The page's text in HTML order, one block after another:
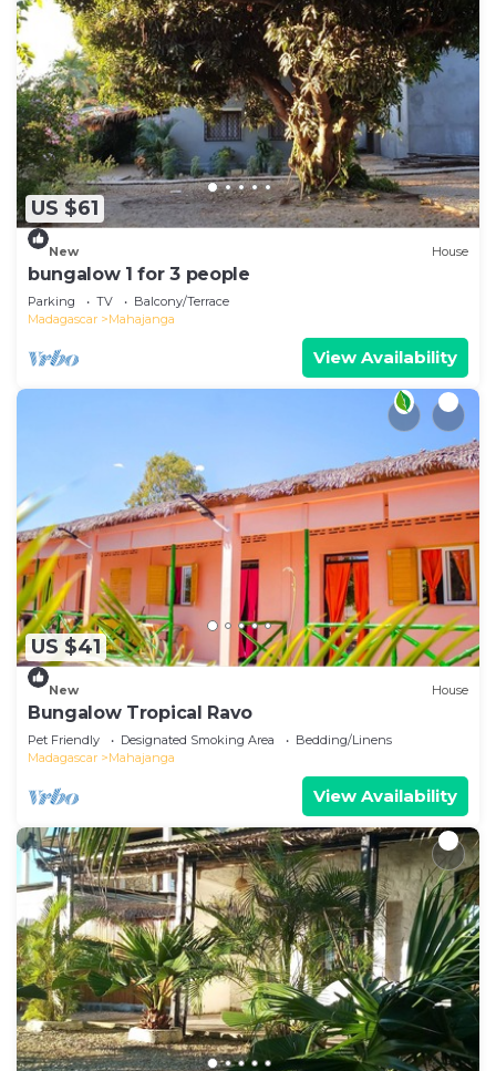
US $61
New House
bungalow 1 for 3 people
Parking TV
Balcony/Terrace
Madagascar
Mahajanga
View Availability
US $41
New House
Bungalow Tropical Ravo
Pet Friendly Designated Smoking Area
Bedding/Linens
Madagascar
Mahajanga
View Availability